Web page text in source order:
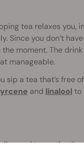
tea relaxes you,
Since you don’t
moment. The
manageable.
a tea that’s free
and linalool to
used to soothe